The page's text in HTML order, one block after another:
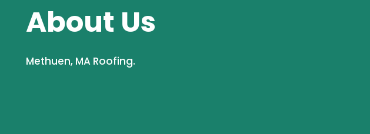
About Us
Methuen, MA Roofing.